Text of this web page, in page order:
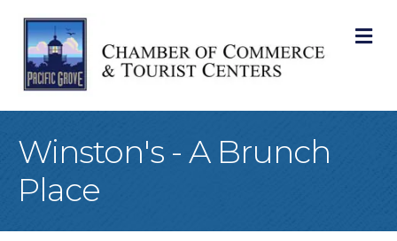
Winston's - A Brunch
Place